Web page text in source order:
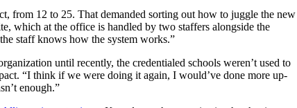
from 12 to 25. That demanded sorting out how to juggle the new
which at the office is handled by two staffers alongside the
staff knows how the system works.”
until recently, the credentialed schools weren’t used to
“I think if we were doing it again, I would’ve done more up-
enough.”